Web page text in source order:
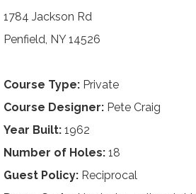
1784 Jackson Rd
Penfield, NY 14526
Course Type: Private
Course Designer: Pete Craig
Year Built: 1962
Number of Holes: 18
Guest Policy: Reciprocal